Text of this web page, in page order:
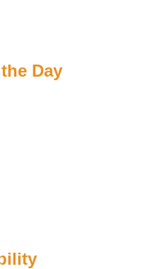
Day